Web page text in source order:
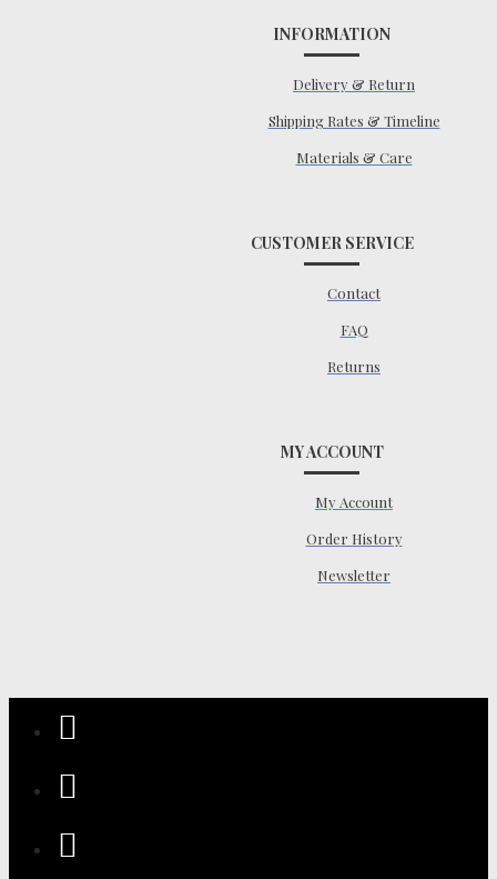
INFORMATION
Delivery & Return
Shipping Rates & Timeline
Materials & Care
CUSTOMER SERVICE
Contact
FAQ
Returns
MY ACCOUNT
My Account
Order History
Newsletter